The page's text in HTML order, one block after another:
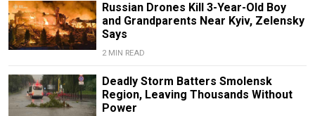
Russian Drones Kill 3-Year-Old Boy
and Grandparents Near Kyiv, Zelensky
Says
2 MIN READ
Deadly Storm Batters Smolensk
Region, Leaving Thousands Without
Power